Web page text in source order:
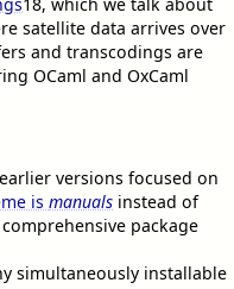
satellite data arrives over
and transcodings are
OCaml and OxCaml
versions focused on
is manuals instead of
package
simultaneously installable